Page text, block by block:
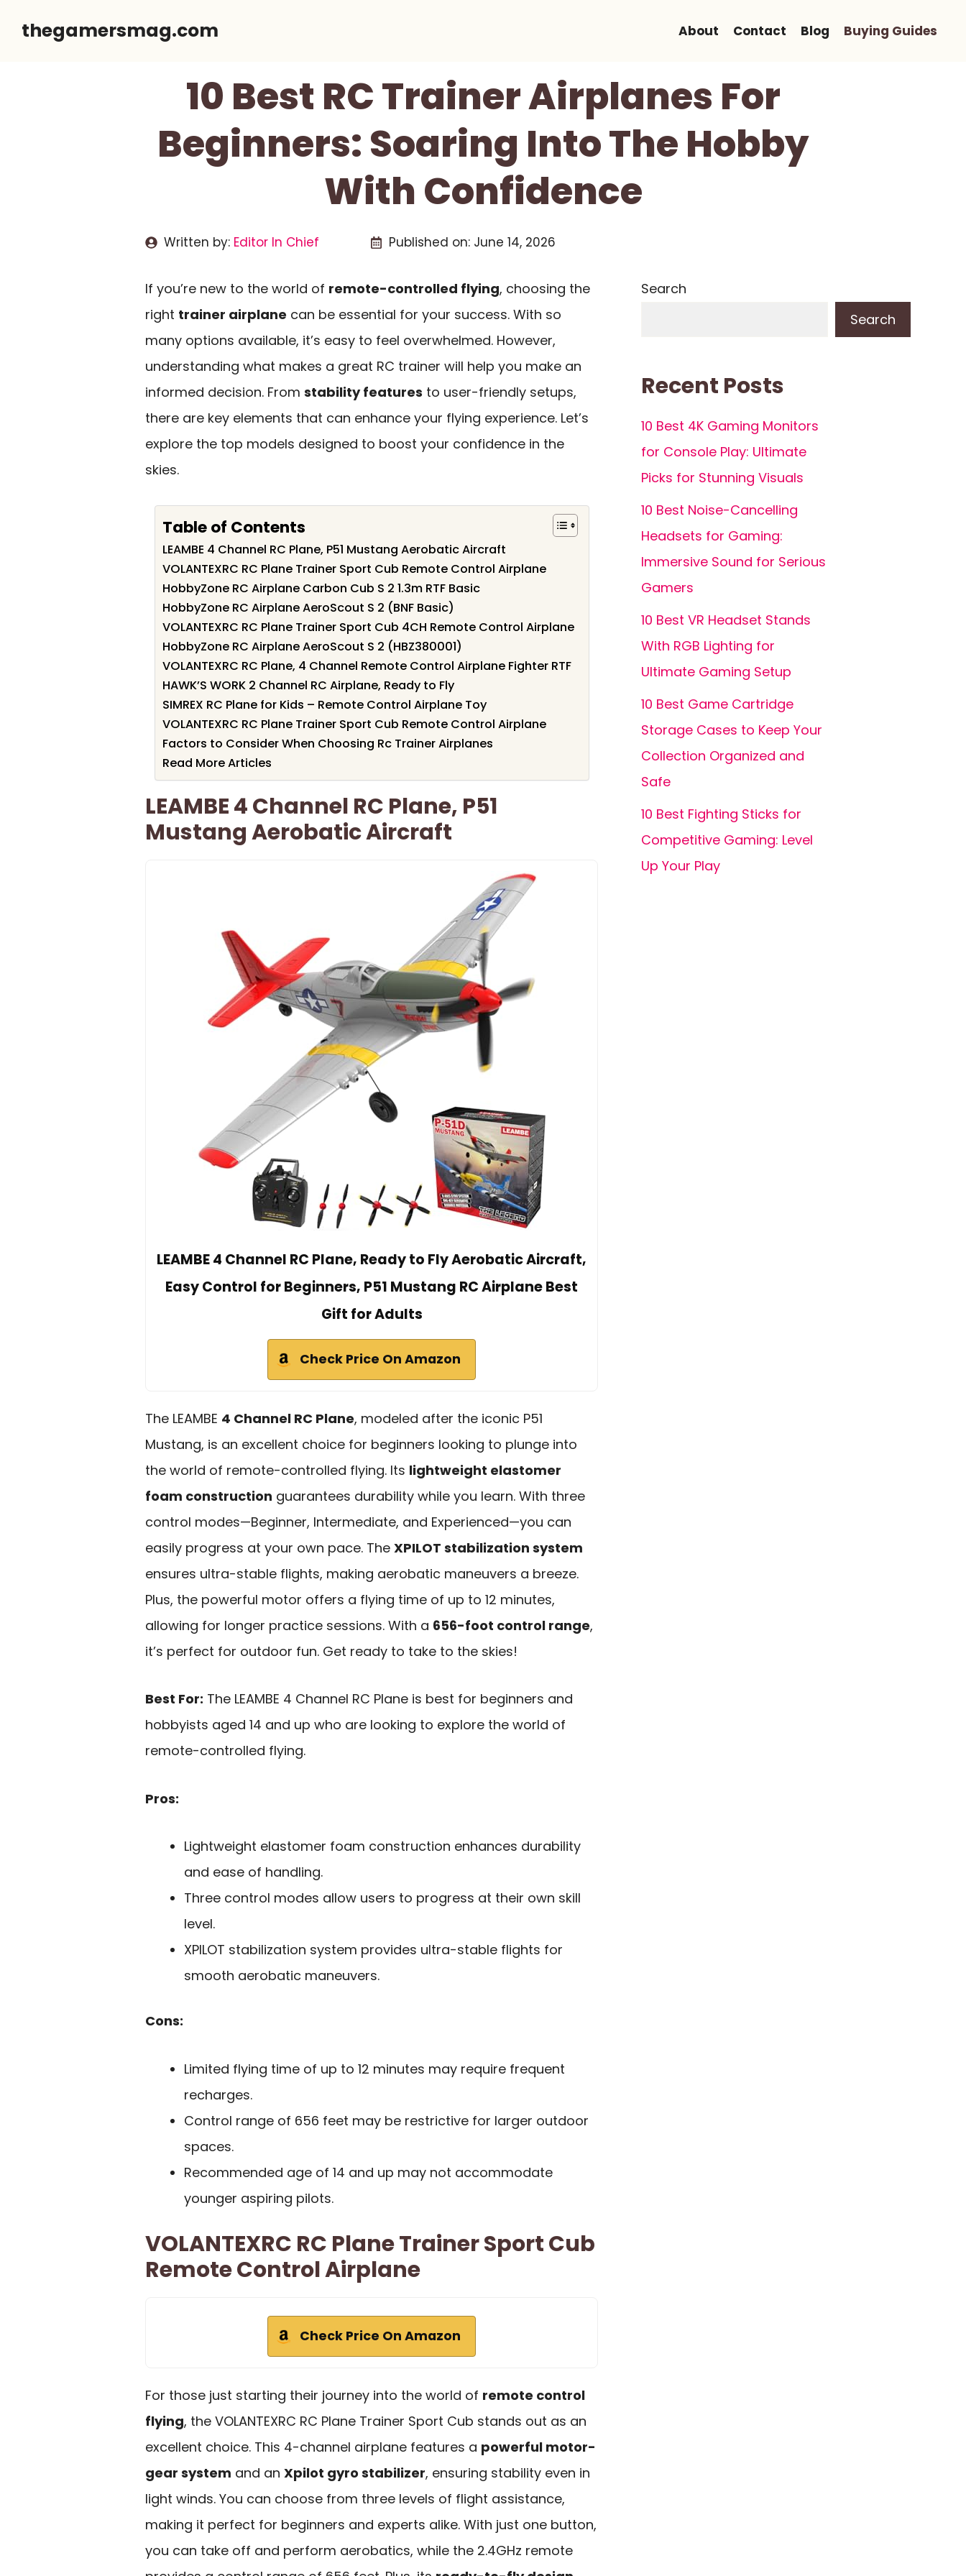
thegamersmag.com About Contact Blog Buying Guides
10 Best RC Trainer Airplanes For
Beginners: Soaring Into The Hobby
With Confidence
Written by: Editor In Chief Published on: June 14, 2026
If you’re new to the world of remote-controlled flying, choosing the
right trainer airplane can be essential for your success. With so
many options available, it’s easy to feel overwhelmed. However,
understanding what makes a great RC trainer will help you make an
informed decision. From stability features to user-friendly setups,
there are key elements that can enhance your flying experience. Let’s
explore the top models designed to boost your confidence in the
skies.
Table of Contents
LEAMBE 4 Channel RC Plane, P51 Mustang Aerobatic Aircraft
VOLANTEXRC RC Plane Trainer Sport Cub Remote Control Airplane
HobbyZone RC Airplane Carbon Cub S 2 1.3m RTF Basic
HobbyZone RC Airplane AeroScout S 2 (BNF Basic)
VOLANTEXRC RC Plane Trainer Sport Cub 4CH Remote Control Airplane
HobbyZone RC Airplane AeroScout S 2 (HBZ380001)
VOLANTEXRC RC Plane, 4 Channel Remote Control Airplane Fighter RTF
HAWK’S WORK 2 Channel RC Airplane, Ready to Fly
SIMREX RC Plane for Kids – Remote Control Airplane Toy
VOLANTEXRC RC Plane Trainer Sport Cub Remote Control Airplane
Factors to Consider When Choosing Rc Trainer Airplanes
Read More Articles
LEAMBE 4 Channel RC Plane, P51
Mustang Aerobatic Aircraft
LEAMBE 4 Channel RC Plane, Ready to Fly Aerobatic Aircraft,
Easy Control for Beginners, P51 Mustang RC Airplane Best
Gift for Adults
Check Price On Amazon
The LEAMBE 4 Channel RC Plane, modeled after the iconic P51
Mustang, is an excellent choice for beginners looking to plunge into
the world of remote-controlled flying. Its lightweight elastomer
foam construction guarantees durability while you learn. With three
control modes—Beginner, Intermediate, and Experienced—you can
easily progress at your own pace. The XPILOT stabilization system
ensures ultra-stable flights, making aerobatic maneuvers a breeze.
Plus, the powerful motor offers a flying time of up to 12 minutes,
allowing for longer practice sessions. With a 656-foot control range,
it’s perfect for outdoor fun. Get ready to take to the skies!
Best For: The LEAMBE 4 Channel RC Plane is best for beginners and
hobbyists aged 14 and up who are looking to explore the world of
remote-controlled flying.
Pros:
Lightweight elastomer foam construction enhances durability
and ease of handling.
Three control modes allow users to progress at their own skill
level.
XPILOT stabilization system provides ultra-stable flights for
smooth aerobatic maneuvers.
Cons:
Limited flying time of up to 12 minutes may require frequent
recharges.
Control range of 656 feet may be restrictive for larger outdoor
spaces.
Recommended age of 14 and up may not accommodate
younger aspiring pilots.
VOLANTEXRC RC Plane Trainer Sport Cub
Remote Control Airplane
Check Price On Amazon
For those just starting their journey into the world of remote control
flying, the VOLANTEXRC RC Plane Trainer Sport Cub stands out as an
excellent choice. This 4-channel airplane features a powerful motor-
gear system and an Xpilot gyro stabilizer, ensuring stability even in
light winds. You can choose from three levels of flight assistance,
making it perfect for beginners and experts alike. With just one button,
you can take off and perform aerobatics, while the 2.4GHz remote
Search
Search
Recent Posts
10 Best 4K Gaming Monitors
for Console Play: Ultimate
Picks for Stunning Visuals
10 Best Noise-Cancelling
Headsets for Gaming:
Immersive Sound for Serious
Gamers
10 Best VR Headset Stands
With RGB Lighting for
Ultimate Gaming Setup
10 Best Game Cartridge
Storage Cases to Keep Your
Collection Organized and
Safe
10 Best Fighting Sticks for
Competitive Gaming: Level
Up Your Play